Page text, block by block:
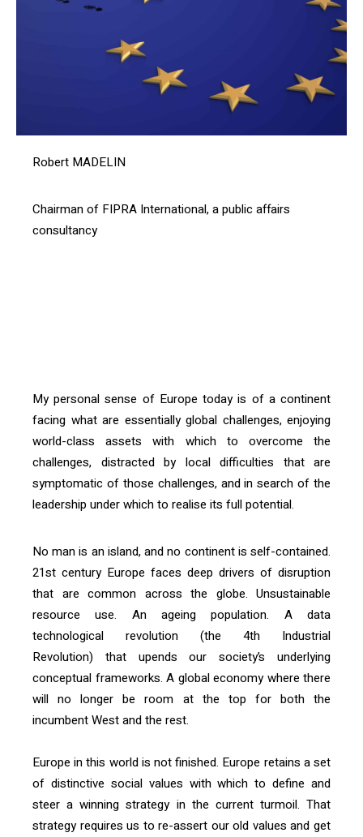
Robert MADELIN
Chairman of FIPRA International, a public affairs
consultancy
My personal sense of Europe today is of a continent
facing what are essentially global challenges, enjoying
world-class assets with which to overcome the
challenges, distracted by local difficulties that are
symptomatic of those challenges, and in search of the
leadership under which to realise its full potential.
No man is an island, and no continent is self-contained.
21st century Europe faces deep drivers of disruption
that are common across the globe. Unsustainable
resource use. An ageing population. A data
technological revolution (the 4th Industrial
Revolution) that upends our society’s underlying
conceptual frameworks. A global economy where there
will no longer be room at the top for both the
incumbent West and the rest.
Europe in this world is not finished. Europe retains a set
of distinctive social values with which to define and
steer a winning strategy in the current turmoil. That
strategy requires us to re-assert our old values and get